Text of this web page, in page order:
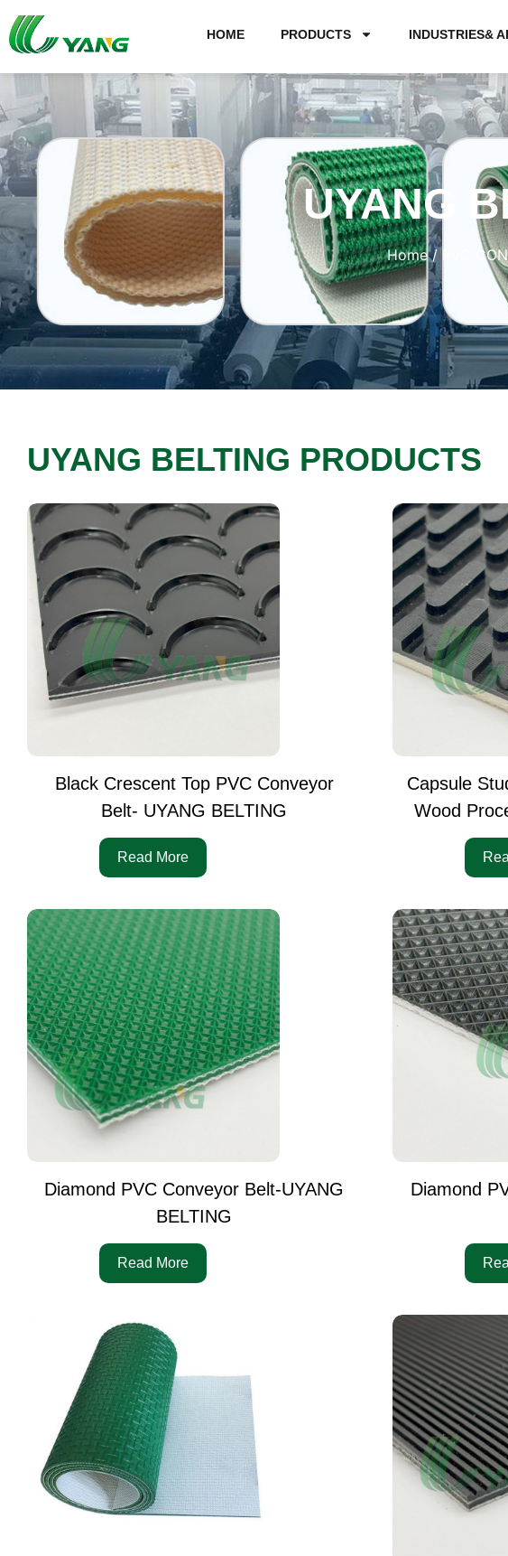
HOME PRODUCTS INDUSTRIES&
UYANG
Home/ PVC
UYANG BELTING PRODUCTS
Black Crescent Top PVC Conveyor
Belt- UYANG BELTING
Read More
Capsule
Wood
Diamond PVC Conveyor Belt-UYANG
BELTING
Read More
Diamond